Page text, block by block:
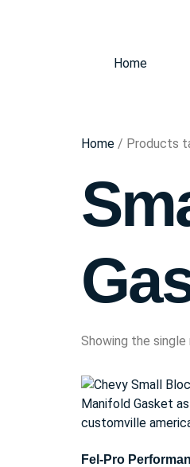
Home
Home / Products
Showing the single
Fel-Pro